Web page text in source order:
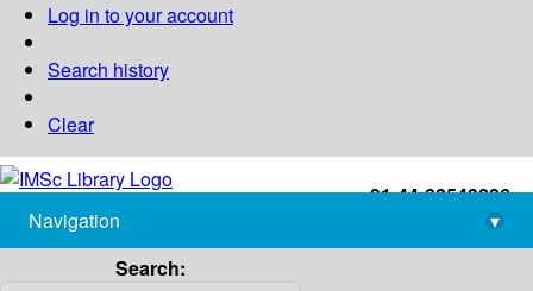
Log in to your account
Search history
Clear
+91-44-22543226
library@imsc.res.in
Navigation
▾
Search: